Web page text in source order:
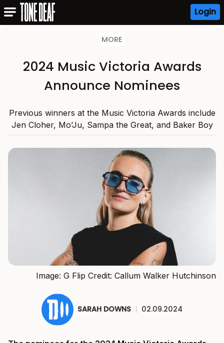
Login
MORE
2024 Music Victoria Awards
Announce Nominees
Previous winners at the Music Victoria Awards include
Jen Cloher, Mo’Ju, Sampa the Great, and Baker Boy
Image: G Flip Credit: Callum Walker Hutchinson
SARAH DOWNS | 02.09.2024